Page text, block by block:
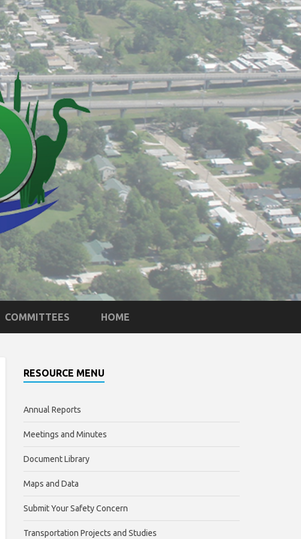
COMMITTEES HOME
RESOURCE MENU
Annual Reports
Meetings and Minutes
Document Library
Maps and Data
Submit Your Safety Concern
Transportation Projects and Studies